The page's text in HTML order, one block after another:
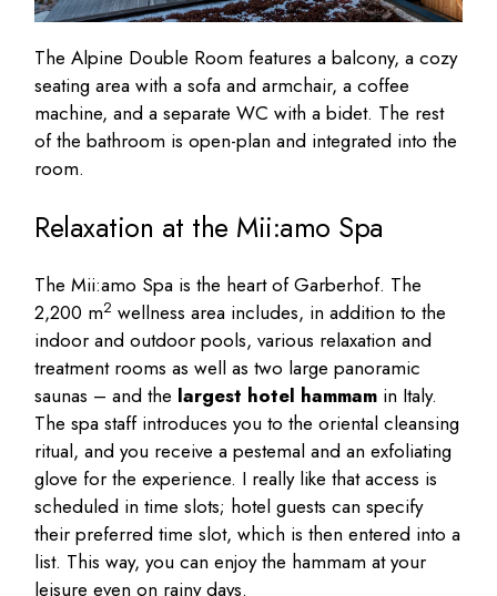
The Alpine Double Room features a balcony, a cozy
seating area with a sofa and armchair, a coffee
machine, and a separate WC with a bidet. The rest
of the bathroom is open-plan and integrated into the
room.
Relaxation at the Mii:amo Spa
The Mii:amo Spa is the heart of Garberhof. The
2,200 m2 wellness area includes, in addition to the
indoor and outdoor pools, various relaxation and
treatment rooms as well as two large panoramic
saunas – and the largest hotel hammam in Italy.
The spa staff introduces you to the oriental cleansing
ritual, and you receive a pestemal and an exfoliating
glove for the experience. I really like that access is
scheduled in time slots; hotel guests can specify
their preferred time slot, which is then entered into a
list. This way, you can enjoy the hammam at your
leisure even on rainy days.